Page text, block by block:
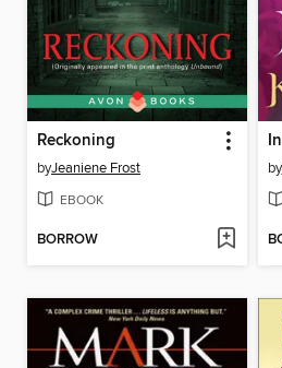
Reckoning
byJeaniene Frost
EBOOK
BORROW
by